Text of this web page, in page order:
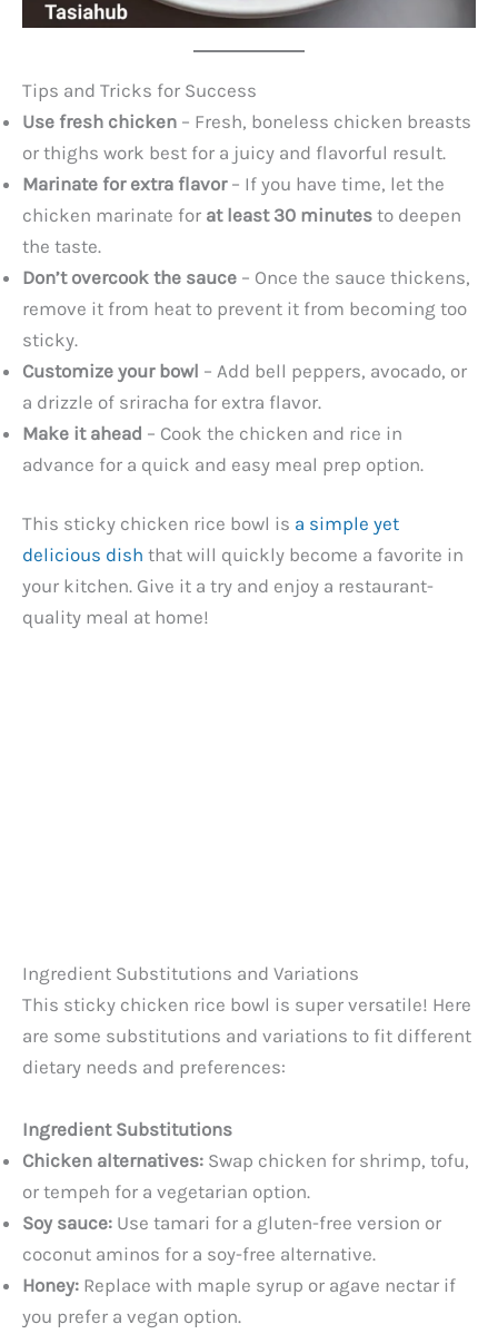
Tips and Tricks for Success
Use fresh chicken – Fresh, boneless chicken breasts
or thighs work best for a juicy and flavorful result.
Marinate for extra flavor– If you have time, let the
chicken marinate for at least 30 minutes to deepen
the taste.
Don’t overcook the sauce – Once the sauce thickens,
remove it from heat to prevent it from becoming too
sticky.
Customize your bowl – Add bell peppers, avocado, or
a drizzle of sriracha for extra flavor.
Make it ahead – Cook the chicken and rice in
advance for a quick and easy meal prep option.
This sticky chicken rice bowl is a simple yet
delicious dish that will quickly become a favorite in
your kitchen. Give it a try and enjoy a restaurant-
quality meal at home!
Ingredient Substitutions and Variations
This sticky chicken rice bowl is super versatile! Here
are some substitutions and variations to fit different
dietary needs and preferences:
Ingredient Substitutions
Chicken alternatives: Swap chicken for shrimp, tofu,
or tempeh for a vegetarian option.
Soy sauce: Use tamari for a gluten-free version or
coconut aminos for a soy-free alternative.
Honey: Replace with maple syrup or agave nectar if
you prefer a vegan option.